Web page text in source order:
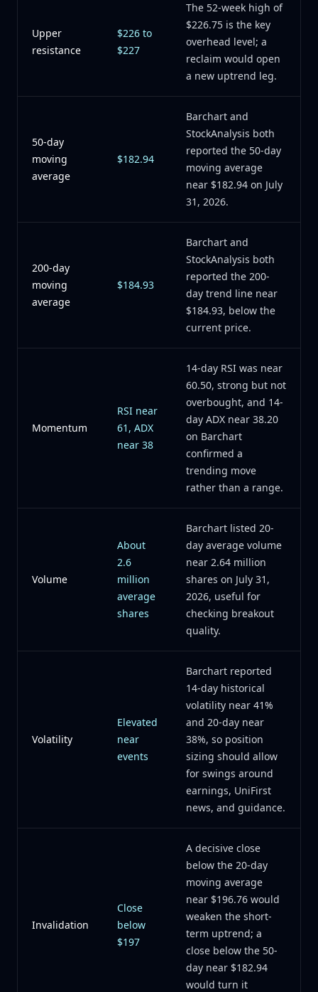
Upper
resistance
$226 to
$227
The 52-week high of
$226.75 is the key
overhead level; a
reclaim would open
a new uptrend leg.
50-day
moving
average
$182.94
Barchart and
StockAnalysis both
reported the 50-day
moving average
near $182.94 on July
31, 2026.
200-day
moving
average
$184.93
Barchart and
StockAnalysis both
reported the 200-
day trend line near
$184.93, below the
current price.
Momentum
RSI near
61, ADX
near 38
14-day RSI was near
60.50, strong but not
overbought, and 14-
day ADX near 38.20
on Barchart
confirmed a
trending move
rather than a range.
Volume
About
2.6
million
average
shares
Barchart listed 20-
day average volume
near 2.64 million
shares on July 31,
2026, useful for
checking breakout
quality.
Volatility
Elevated
near
events
Barchart reported
14-day historical
volatility near 41%
and 20-day near
38%, so position
sizing should allow
for swings around
earnings, UniFirst
news, and guidance.
Invalidation
Close
below
$197
A decisive close
below the 20-day
moving average
near $196.76 would
weaken the short-
term uptrend; a
close below the 50-
day near $182.94
would turn it